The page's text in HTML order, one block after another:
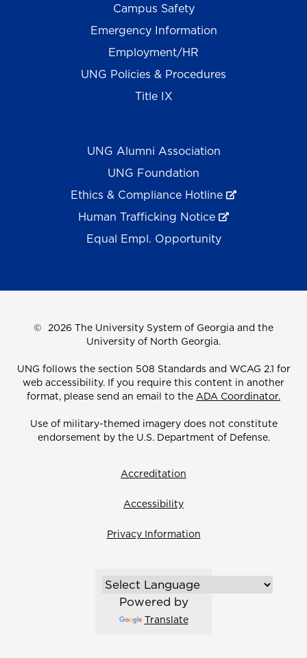
Campus Safety
Emergency Information
Employment/HR
UNG Policies & Procedures
Title IX
UNG Alumni Association
UNG Foundation
Ethics & Compliance Hotline
Human Trafficking Notice
Equal Empl. Opportunity
© 2026 The University System of Georgia and the
University of North Georgia.
UNG follows the section 508 Standards and WCAG 2.1 for
web accessibility. If you require this content in another
format, please send an email to the ADA Coordinator.
Use of military-themed imagery does not constitute
endorsement by the U.S. Department of Defense.
Accreditation
Accessibility
Privacy Information
Powered by
Translate